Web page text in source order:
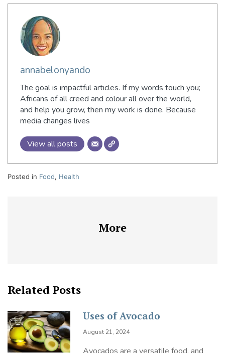
annabelonyando
The goal is impactful articles. If my words touch you;
Africans of all creed and colour all over the world,
and help you grow, then my work is done. Because
media changes lives
View all posts
Posted in Food, Health
More
Related Posts
Uses of Avocado
August 21, 2024